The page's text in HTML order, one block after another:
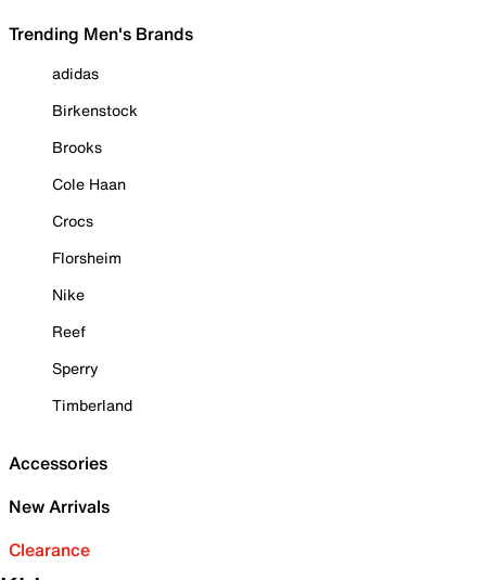
Trending Men's Brands
adidas
Birkenstock
Brooks
Cole Haan
Crocs
Florsheim
Nike
Reef
Sperry
Timberland
Accessories
New Arrivals
Clearance